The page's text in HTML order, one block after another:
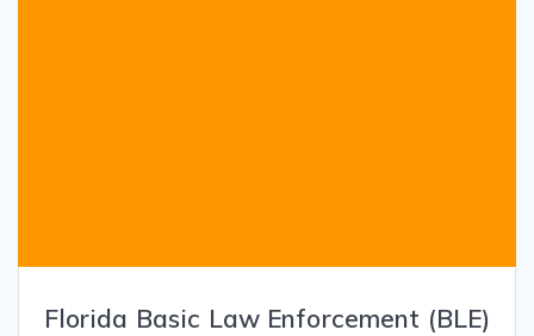
Florida Basic Law Enforcement (BLE)